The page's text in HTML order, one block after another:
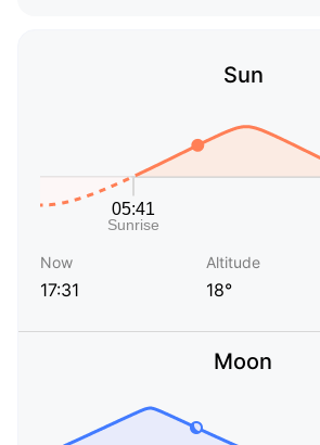
Sun
Now
17:31
Altitude
18°
Moon